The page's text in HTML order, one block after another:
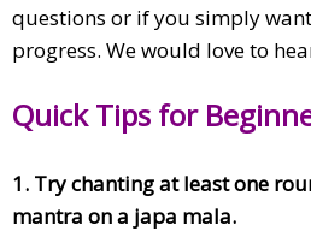
questions or if you simply
progress. We would love to
Quick Tips for
1. Try chanting at least one
mantra on a japa mala.